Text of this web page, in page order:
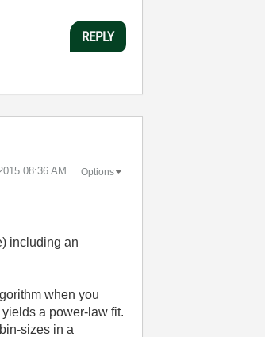
REPLY
08:36 AM Options
including an
when you
a power-law fit.
sizes in a